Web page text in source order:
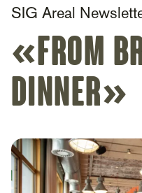
SIG Areal
«from
dinner»